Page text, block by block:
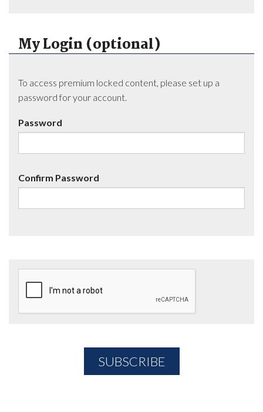
My Login (optional)
To access premium locked content, please set up a
password for your account.
Password
Confirm Password